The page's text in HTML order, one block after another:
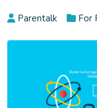
Parentalk For